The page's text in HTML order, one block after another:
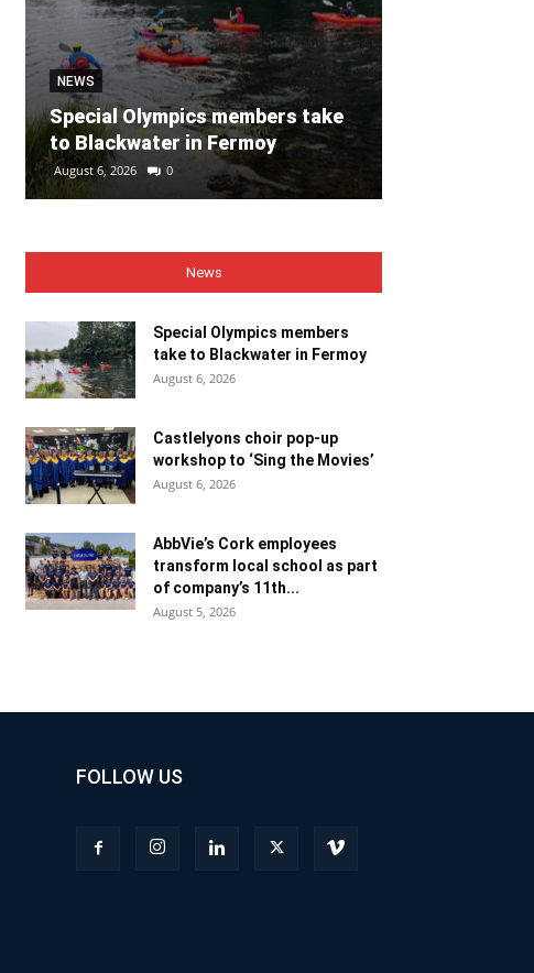
NEWS
Special Olympics members take
to Blackwater in Fermoy
August 6, 2026 0
News
Special Olympics members
take to Blackwater in Fermoy
August 6, 2026
Castlelyons choir pop-up
workshop to ‘Sing the Movies’
August 6, 2026
AbbVie’s Cork employees
transform local school as part
of company’s 11th...
August 5, 2026
FOLLOW US